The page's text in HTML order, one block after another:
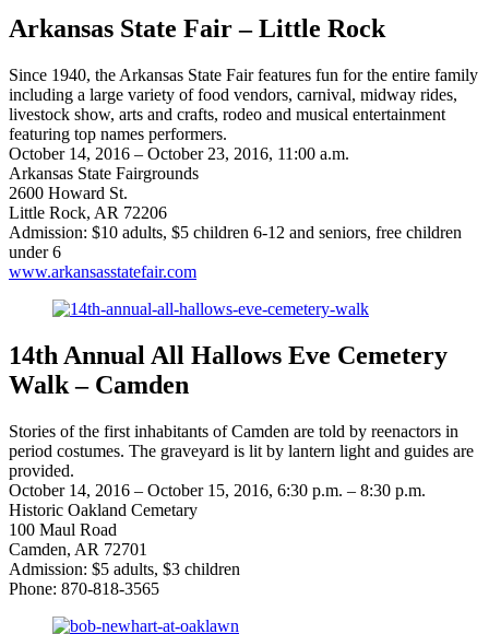
Arkansas State Fair – Little Rock
Since 1940, the Arkansas State Fair features fun for the entire family
including a large variety of food vendors, carnival, midway rides,
livestock show, arts and crafts, rodeo and musical entertainment
featuring top names performers.
October 14, 2016 – October 23, 2016, 11:00 a.m.
Arkansas State Fairgrounds
2600 Howard St.
Little Rock, AR 72206
Admission: $10 adults, $5 children 6-12 and seniors, free children
under 6
www.arkansasstatefair.com
14th Annual All Hallows Eve Cemetery
Walk – Camden
Stories of the first inhabitants of Camden are told by reenactors in
period costumes. The graveyard is lit by lantern light and guides are
provided.
October 14, 2016 – October 15, 2016, 6:30 p.m. – 8:30 p.m.
Historic Oakland Cemetary
100 Maul Road
Camden, AR 72701
Admission: $5 adults, $3 children
Phone: 870-818-3565